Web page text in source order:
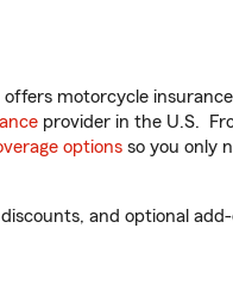
motorcycle
provider in the U.S.
options so you only
and optional